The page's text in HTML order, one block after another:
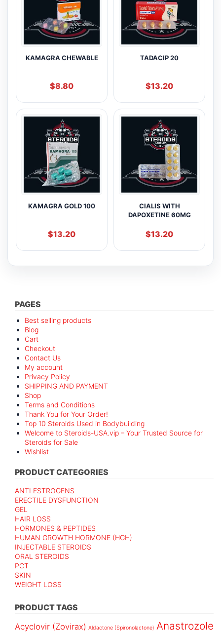
KAMAGRA CHEWABLE
$8.80
TADACIP 20
$13.20
KAMAGRA GOLD 100
$13.20
CIALIS WITH
DAPOXETINE 60MG
$13.20
PAGES
Best selling products
Blog
Cart
Checkout
Contact Us
My account
Privacy Policy
SHIPPING AND PAYMENT
Shop
Terms and Conditions
Thank You for Your Order!
Top 10 Steroids Used in Bodybuilding
Welcome to Steroids-USA.vip – Your Trusted Source for
Steroids for Sale
Wishlist
PRODUCT CATEGORIES
ANTI ESTROGENS
ERECTILE DYSFUNCTION
GEL
HAIR LOSS
HORMONES & PEPTIDES
HUMAN GROWTH HORMONE (HGH)
INJECTABLE STEROIDS
ORAL STEROIDS
PCT
SKIN
WEIGHT LOSS
PRODUCT TAGS
Acyclovir (Zovirax) Aldactone (Spironolactone) Anastrozole